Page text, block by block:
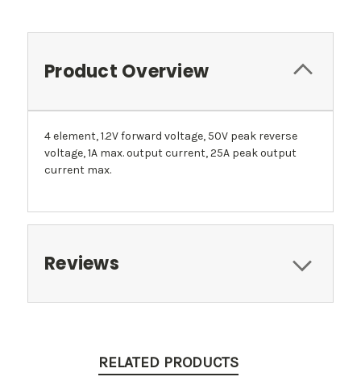
Product Overview
4 element, 1.2V forward voltage, 50V peak reverse
voltage, 1A max. output current, 25A peak output
current max.
Reviews
RELATED PRODUCTS